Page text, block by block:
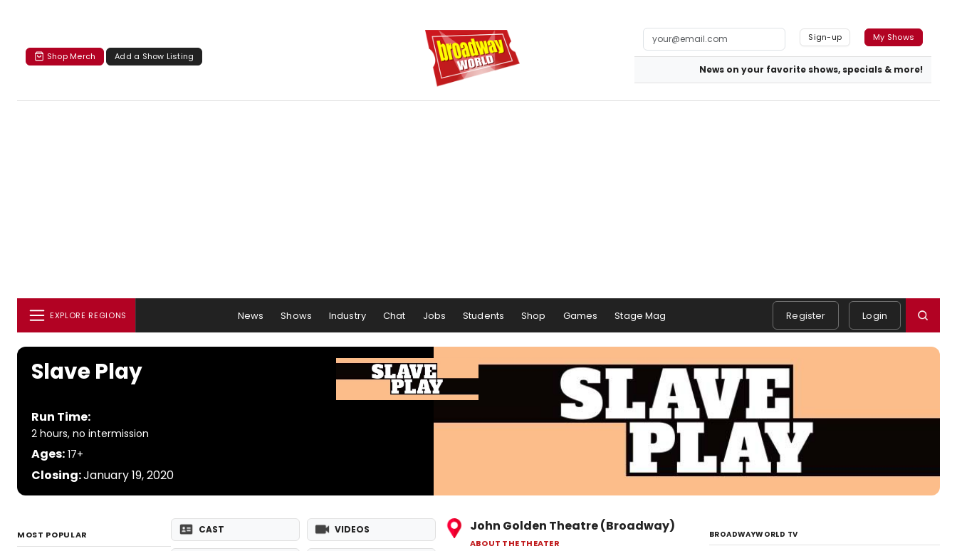
Shop Merch Add a Show Listing
Sign-up My Shows
News on your favorite shows, specials & more!
EXPLORE REGIONS News Shows Industry Chat Jobs Students Shop Games Stage Mag Register Login
Slave Play
Run Time:
2 hours, no intermission
Ages: 17+
Closing:January 19, 2020
MOST POPULAR CAST VIDEOS John Golden Theatre (Broadway)
ABOUT THE THEATER
BROADWAYWORLD TV